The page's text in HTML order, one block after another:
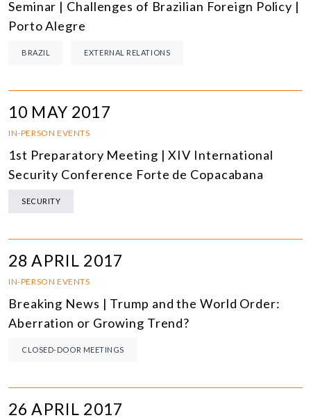
Seminar | Challenges of Brazilian Foreign Policy |
Porto Alegre
BRAZIL EXTERNAL RELATIONS
10 MAY 2017
IN-PERSON EVENTS
1st Preparatory Meeting | XIV International
Security Conference Forte de Copacabana
SECURITY
28 APRIL 2017
IN-PERSON EVENTS
Breaking News | Trump and the World Order:
Aberration or Growing Trend?
CLOSED-DOOR MEETINGS
26 APRIL 2017